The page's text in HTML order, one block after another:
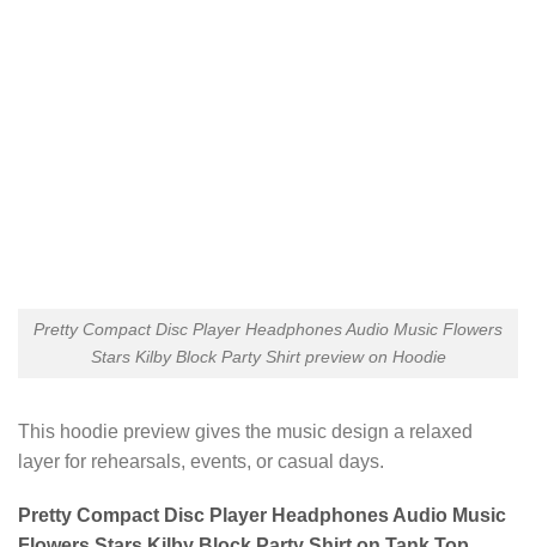
Pretty Compact Disc Player Headphones Audio Music Flowers
Stars Kilby Block Party Shirt preview on Hoodie
This hoodie preview gives the music design a relaxed
layer for rehearsals, events, or casual days.
Pretty Compact Disc Player Headphones Audio Music